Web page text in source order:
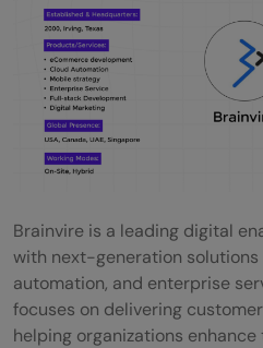
Brainvire is a leading digital
with next-generation solutions
automation, and enterprise
focuses on delivering
helping organizations